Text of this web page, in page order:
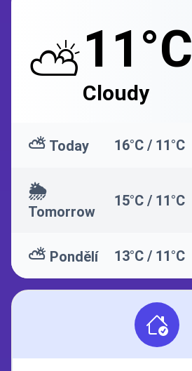
⛅11°C
Cloudy
⛅ Today 16°C / 11°C
🌦️
Tomorrow
15°C / 11°C
⛅ Pondělí 13°C / 11°C